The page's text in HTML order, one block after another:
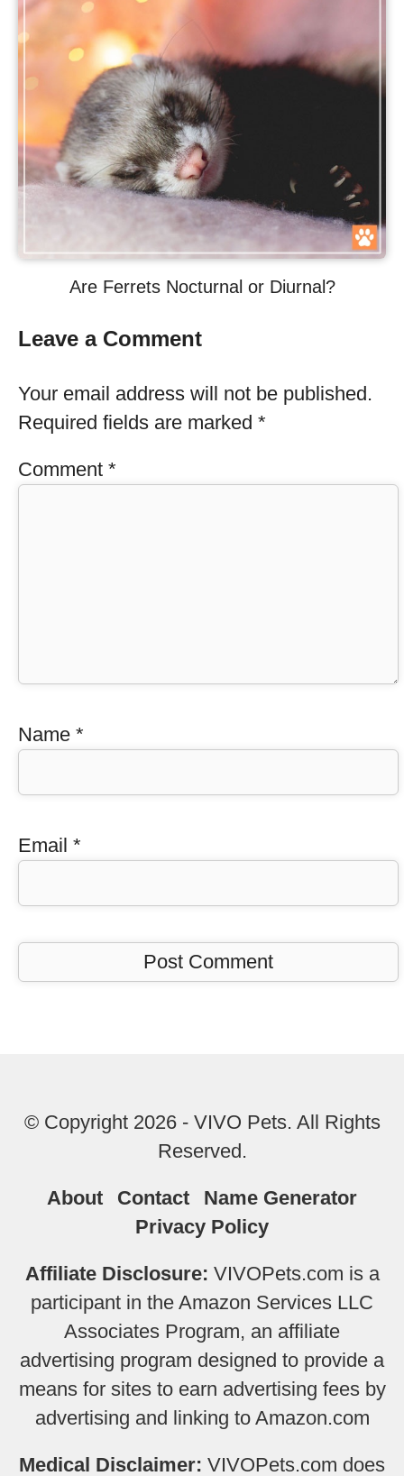
Are Ferrets Nocturnal or Diurnal?
Leave a Comment
Your email address will not be published.
Required fields are marked *
Comment *
Name *
Email *
© Copyright 2026 - VIVO Pets. All Rights
Reserved.
About Contact
Name Generator
Privacy Policy
Affiliate Disclosure: VIVOPets.com is a
participant in the Amazon Services LLC
Associates Program, an affiliate
advertising program designed to provide a
means for sites to earn advertising fees by
advertising and linking to Amazon.com
Medical Disclaimer: VIVOPets.com does